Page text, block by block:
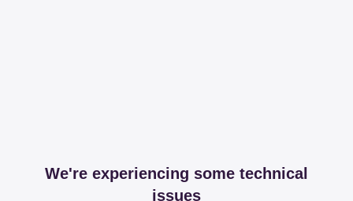
We're experiencing some technical
issues